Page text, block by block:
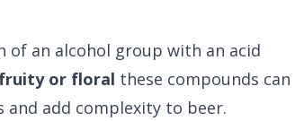
of an alcohol group with an acid
or floral these compounds can
add complexity to beer.